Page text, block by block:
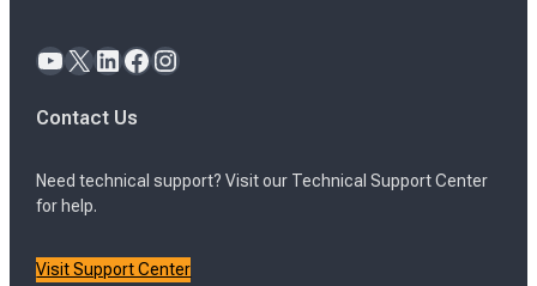
YouTube X LinkedIn Facebook Instagram
Contact Us
Need technical support? Visit our Technical Support Center
for help.
Visit Support Center